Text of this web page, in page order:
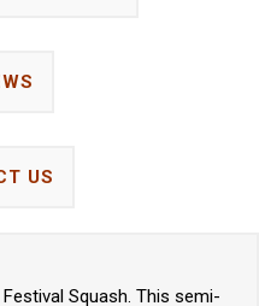
US
Squash. This semi-